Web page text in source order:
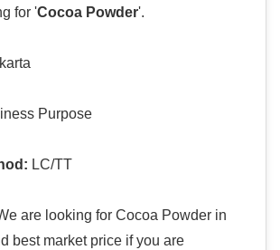
for 'Cocoa Powder'.
Purpose
LC/TT
are looking for Cocoa Powder in
best market price if you are